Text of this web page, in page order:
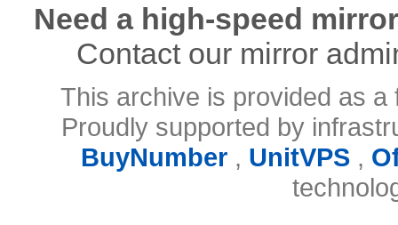
Need a high-speed
Contact our mirror
This archive is provided as
Proudly supported by
BuyNumber, UnitVPS,